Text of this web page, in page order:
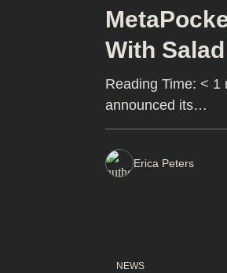
With
Reading Time: < 1
announced its…
Erica Peters
NEWS